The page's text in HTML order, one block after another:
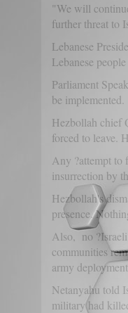
"We will
further threat to
Lebanese
Lebanese
Parliament
be implemented.
Hezbollah chief
forced to leave.
Any ?attempt to
insurrection by
Hezbollah's
presence.
Also, no
communities
army
Netanyahu told
military had